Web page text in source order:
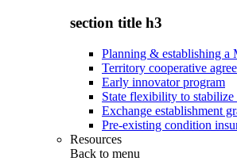
section title h3
Planning & establishing a
Territory cooperative
Early innovator program
State flexibility to stabilize
Exchange establishment
Pre-existing condition
Resources
Back to menu